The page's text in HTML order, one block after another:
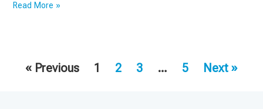
Read More »
« Previous 1 2 3 … 5 Next »